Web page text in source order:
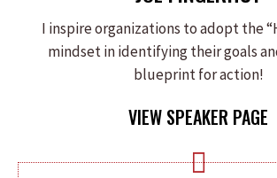
I inspire organizations to adopt the
mindset in identifying their goals
blueprint for action!
VIEW SPEAKER PAGE